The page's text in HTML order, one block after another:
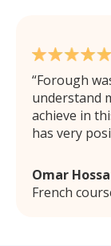
Forough
understand
achieve in
has very
Omar
French